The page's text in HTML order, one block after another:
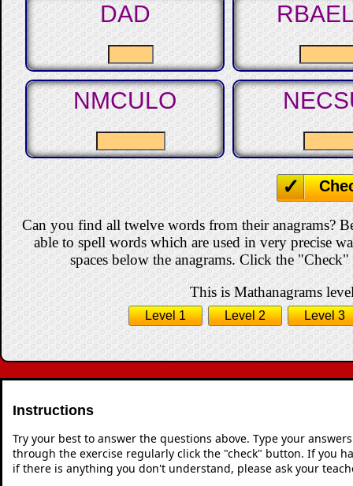
DAD
NMCULO
Can you find all twelve words from their anagrams?
able to spell words which are used in very precise
spaces below the anagrams. Click the
This is Mathanagrams
Level 1 Level 2 Level 3
Instructions
Try your best to answer the questions above. Type your
through the exercise regularly click the "check" button. If you
if there is anything you don't understand, please ask your